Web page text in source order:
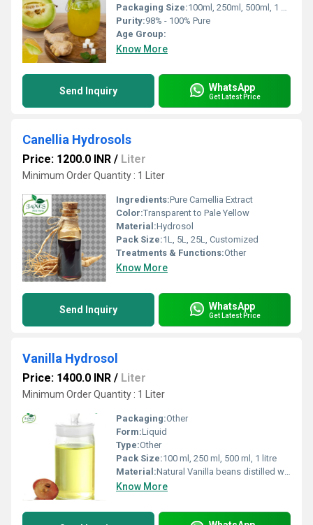
Packaging Size:100ml, 250ml, 500ml, 1 Litre
Purity:98% - 100% Pure
Age Group:
Know More
Send Inquiry WhatsApp
Get Latest Price
Canellia Hydrosols
Price: 1200.0 INR / Liter
Minimum Order Quantity : 1 Liter
Ingredients:Pure Camellia Extract
Color:Transparent to Pale Yellow
Material:Hydrosol
Pack Size:1L, 5L, 25L, Customized
Treatments & Functions:Other
Know More
Send Inquiry WhatsApp
Get Latest Price
Vanilla Hydrosol
Price: 1400.0 INR / Liter
Minimum Order Quantity : 1 Liter
Packaging:Other
Form:Liquid
Type:Other
Pack Size:100 ml, 250 ml, 500 ml, 1 litre
Material:Natural Vanilla beans distilled with steam
Know More